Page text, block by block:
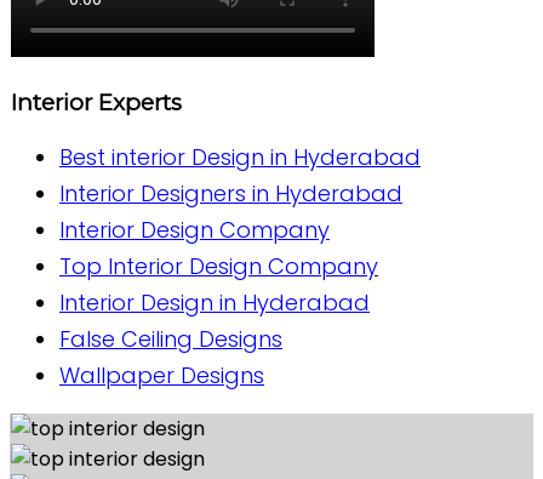
Interior Experts
Best interior Design in Hyderabad
Interior Designers in Hyderabad
Interior Design Company
Top Interior Design Company
Interior Design in Hyderabad
False Ceiling Designs
Wallpaper Designs